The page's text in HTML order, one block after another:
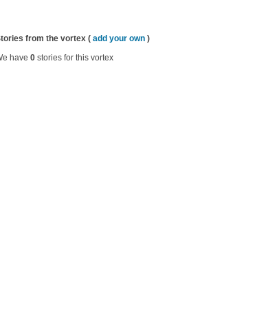
from the vortex ( add your own )
have 0 stories for this vortex